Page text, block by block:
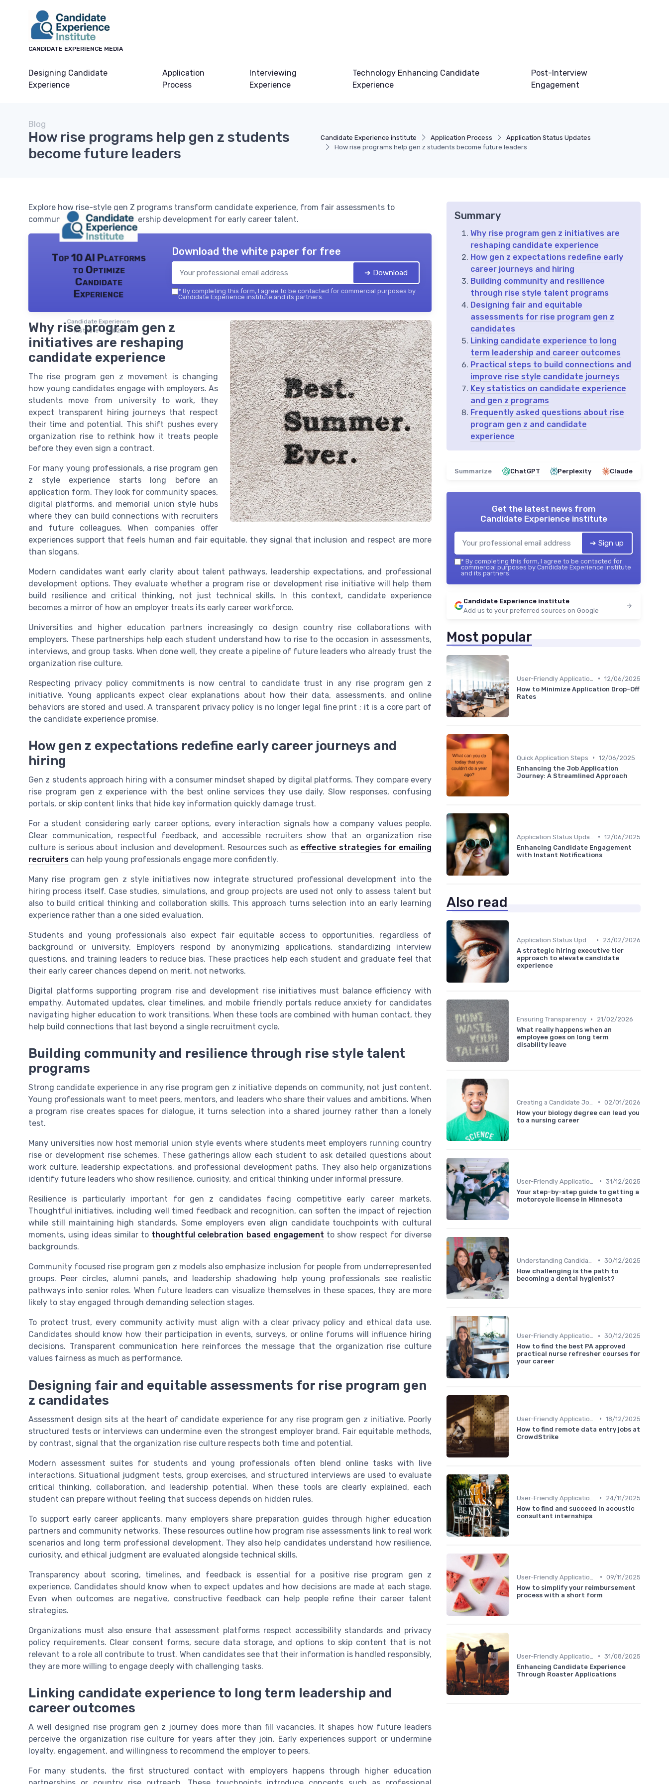
CANDIDATE EXPERIENCE MEDIA
Designing Candidate
Experience
Application
Process
Interviewing
Experience
Technology Enhancing Candidate
Experience
Post-Interview
Engagement
Candidate Experience institute Application Process
Application Status Updates
How rise programs help gen z students become future leaders
Blog
How rise programs help gen z students
become future leaders
Explore how rise-style gen Z programs transform candidate experience, from fair assessments to
community, privacy, and leadership development for early career talent.
Top 10 AI Platforms
to Optimize
Candidate
Experience
Candidate Experience
institute — 2026
Download the white paper for free
➔ Download
* By completing this form, I agree to be contacted for commercial purposes by
Candidate Experience institute and its partners.
Why rise program gen z
initiatives are reshaping
candidate experience
The rise program gen z movement is changing
how young candidates engage with employers. As
students move from university to work, they
expect transparent hiring journeys that respect
their time and potential. This shift pushes every
organization rise to rethink how it treats people
before they even sign a contract.
For many young professionals, a rise program gen
z style experience starts long before an
application form. They look for community spaces,
digital platforms, and memorial union style hubs
where they can build connections with recruiters
and future colleagues. When companies offer
experiences support that feels human and fair equitable, they signal that inclusion and respect are more
than slogans.
Modern candidates want early clarity about talent pathways, leadership expectations, and professional
development options. They evaluate whether a program rise or development rise initiative will help them
build resilience and critical thinking, not just technical skills. In this context, candidate experience
becomes a mirror of how an employer treats its early career workforce.
Universities and higher education partners increasingly co design country rise collaborations with
employers. These partnerships help each student understand how to rise to the occasion in assessments,
interviews, and group tasks. When done well, they create a pipeline of future leaders who already trust the
organization rise culture.
Respecting privacy policy commitments is now central to candidate trust in any rise program gen z
initiative. Young applicants expect clear explanations about how their data, assessments, and online
behaviors are stored and used. A transparent privacy policy is no longer legal fine print ; it is a core part of
the candidate experience promise.
How gen z expectations redefine early career journeys and
hiring
Gen z students approach hiring with a consumer mindset shaped by digital platforms. They compare every
rise program gen z experience with the best online services they use daily. Slow responses, confusing
portals, or skip content links that hide key information quickly damage trust.
For a student considering early career options, every interaction signals how a company values people.
Clear communication, respectful feedback, and accessible recruiters show that an organization rise
culture is serious about inclusion and development. Resources such as effective strategies for emailing
recruiters can help young professionals engage more confidently.
Many rise program gen z style initiatives now integrate structured professional development into the
hiring process itself. Case studies, simulations, and group projects are used not only to assess talent but
also to build critical thinking and collaboration skills. This approach turns selection into an early learning
experience rather than a one sided evaluation.
Students and young professionals also expect fair equitable access to opportunities, regardless of
background or university. Employers respond by anonymizing applications, standardizing interview
questions, and training leaders to reduce bias. These practices help each student and graduate feel that
their early career chances depend on merit, not networks.
Digital platforms supporting program rise and development rise initiatives must balance efficiency with
empathy. Automated updates, clear timelines, and mobile friendly portals reduce anxiety for candidates
navigating higher education to work transitions. When these tools are combined with human contact, they
help build connections that last beyond a single recruitment cycle.
Building community and resilience through rise style talent
programs
Strong candidate experience in any rise program gen z initiative depends on community, not just content.
Young professionals want to meet peers, mentors, and leaders who share their values and ambitions. When
a program rise creates spaces for dialogue, it turns selection into a shared journey rather than a lonely
test.
Many universities now host memorial union style events where students meet employers running country
rise or development rise schemes. These gatherings allow each student to ask detailed questions about
work culture, leadership expectations, and professional development paths. They also help organizations
identify future leaders who show resilience, curiosity, and critical thinking under informal pressure.
Resilience is particularly important for gen z candidates facing competitive early career markets.
Thoughtful initiatives, including well timed feedback and recognition, can soften the impact of rejection
while still maintaining high standards. Some employers even align candidate touchpoints with cultural
moments, using ideas similar to thoughtful celebration based engagement to show respect for diverse
backgrounds.
Community focused rise program gen z models also emphasize inclusion for people from underrepresented
groups. Peer circles, alumni panels, and leadership shadowing help young professionals see realistic
pathways into senior roles. When future leaders can visualize themselves in these spaces, they are more
likely to stay engaged through demanding selection stages.
To protect trust, every community activity must align with a clear privacy policy and ethical data use.
Candidates should know how their participation in events, surveys, or online forums will influence hiring
decisions. Transparent communication here reinforces the message that the organization rise culture
values fairness as much as performance.
Designing fair and equitable assessments for rise program gen
z candidates
Assessment design sits at the heart of candidate experience for any rise program gen z initiative. Poorly
structured tests or interviews can undermine even the strongest employer brand. Fair equitable methods,
by contrast, signal that the organization rise culture respects both time and potential.
Modern assessment suites for students and young professionals often blend online tasks with live
interactions. Situational judgment tests, group exercises, and structured interviews are used to evaluate
critical thinking, collaboration, and leadership potential. When these tools are clearly explained, each
student can prepare without feeling that success depends on hidden rules.
To support early career applicants, many employers share preparation guides through higher education
partners and community networks. These resources outline how program rise assessments link to real work
scenarios and long term professional development. They also help candidates understand how resilience,
curiosity, and ethical judgment are evaluated alongside technical skills.
Transparency about scoring, timelines, and feedback is essential for a positive rise program gen z
experience. Candidates should know when to expect updates and how decisions are made at each stage.
Even when outcomes are negative, constructive feedback can help people refine their career talent
strategies.
Organizations must also ensure that assessment platforms respect accessibility standards and privacy
policy requirements. Clear consent forms, secure data storage, and options to skip content that is not
relevant to a role all contribute to trust. When candidates see that their information is handled responsibly,
they are more willing to engage deeply with challenging tasks.
Linking candidate experience to long term leadership and
career outcomes
A well designed rise program gen z journey does more than fill vacancies. It shapes how future leaders
perceive the organization rise culture for years after they join. Early experiences support or undermine
loyalty, engagement, and willingness to recommend the employer to peers.
For many students, the first structured contact with employers happens through higher education
Summary
Why rise program gen z initiatives are
reshaping candidate experience
How gen z expectations redefine early
career journeys and hiring
Building community and resilience
through rise style talent programs
Designing fair and equitable
assessments for rise program gen z
candidates
Linking candidate experience to long
term leadership and career outcomes
Practical steps to build connections and
improve rise style candidate journeys
Key statistics on candidate experience
and gen z programs
Frequently asked questions about rise
program gen z and candidate
experience
Summarize ChatGPT Perplexity Claude
Get the latest news from
Candidate Experience institute
➔ Sign up
* By completing this form, I agree to be contacted for
commercial purposes by Candidate Experience institute
and its partners.
Candidate Experience institute
Add us to your preferred sources on Google
Most popular
• 12/06/2025
How to Minimize Application Drop-Off
Rates
Quick Application Steps • 12/06/2025
Enhancing the Job Application
Journey: A Streamlined Approach
• 12/06/2025
Enhancing Candidate Engagement
with Instant Notifications
Also read
Application Status Updates •
23/02/2026
A strategic hiring executive tier
approach to elevate candidate
experience
Ensuring Transparency •
21/02/2026
What really happens when an
employee goes on long term
disability leave
• 02/01/2026
How your biology degree can lead you
to a nursing career
• 31/12/2025
Your step-by-step guide to getting a
motorcycle license in Minnesota
• 30/12/2025
How challenging is the path to
becoming a dental hygienist?
User-Friendly Application Forms • 30/12/2025
How to find the best PA approved
practical nurse refresher courses for
your career
• 18/12/2025
How to find remote data entry jobs at
CrowdStrike
•
24/11/2025
How to find and succeed in acoustic
consultant internships
• 09/11/2025
How to simplify your reimbursement
process with a short form
• 31/08/2025
Enhancing Candidate Experience
Through Roaster Applications